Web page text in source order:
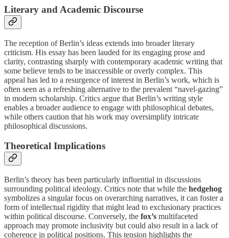
Literary and Academic Discourse
The reception of Berlin’s ideas extends into broader literary
criticism. His essay has been lauded for its engaging prose and
clarity, contrasting sharply with contemporary academic writing that
some believe tends to be inaccessible or overly complex. This
appeal has led to a resurgence of interest in Berlin’s work, which is
often seen as a refreshing alternative to the prevalent “navel-gazing”
in modern scholarship. Critics argue that Berlin’s writing style
enables a broader audience to engage with philosophical debates,
while others caution that his work may oversimplify intricate
philosophical discussions.
Theoretical Implications
Berlin’s theory has been particularly influential in discussions
surrounding political ideology. Critics note that while the hedgehog
symbolizes a singular focus on overarching narratives, it can foster a
form of intellectual rigidity that might lead to exclusionary practices
within political discourse. Conversely, the fox’s multifaceted
approach may promote inclusivity but could also result in a lack of
coherence in political positions. This tension highlights the